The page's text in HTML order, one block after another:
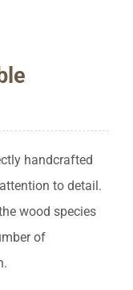
handcrafted
to detail.
wood species
of